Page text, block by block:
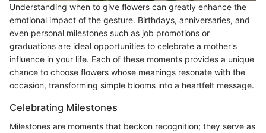
Understanding when to give flowers can greatly enhance the
emotional impact of the gesture. Birthdays, anniversaries, and
even personal milestones such as job promotions or
graduations are ideal opportunities to celebrate a mother's
influence in your life. Each of these moments provides a unique
chance to choose flowers whose meanings resonate with the
occasion, transforming simple blooms into a heartfelt message.
Celebrating Milestones
Milestones are moments that beckon recognition; they serve as